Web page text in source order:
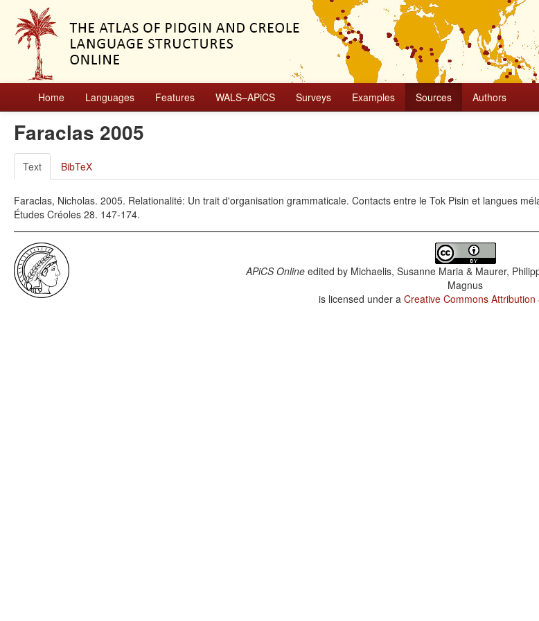
Home Languages Features WALS–APiCS Surveys Examples Sources Authors
Faraclas 2005
Text BibTeX
Faraclas, Nicholas. 2005. Relationalité: Un trait d'organisation grammaticale. Contacts entre le Tok Pisin et langues
Études Créoles 28. 147-174.
APiCS Onlineedited by Michaelis, Susanne Maria & Maurer,
Magnus
is licensed under a Creative Commons